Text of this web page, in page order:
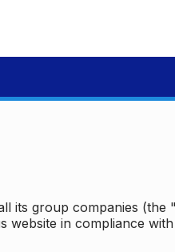
its group companies
in compliance